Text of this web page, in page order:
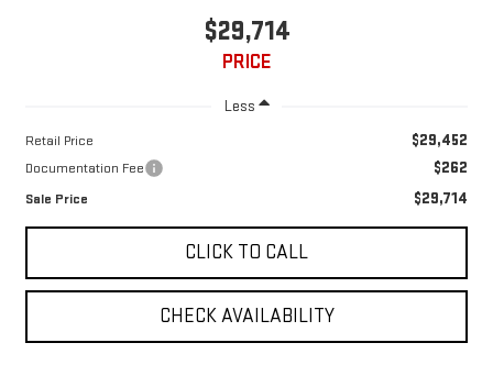
$29,714
PRICE
Less
Retail Price $29,452
Documentation Fee $262
Sale Price $29,714
CLICK TO CALL
CHECK AVAILABILITY